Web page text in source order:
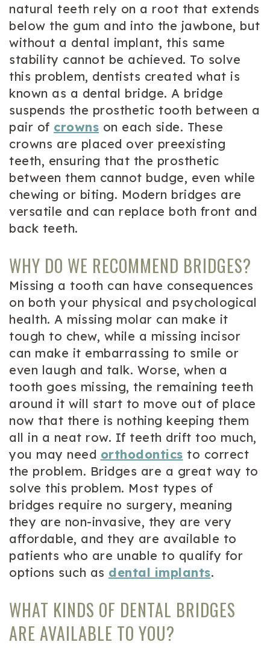
natural teeth rely on a root that extends
below the gum and into the jawbone, but
without a dental implant, this same
stability cannot be achieved. To solve
this problem, dentists created what is
known as a dental bridge. A bridge
suspends the prosthetic tooth between a
pair of crowns on each side. These
crowns are placed over preexisting
teeth, ensuring that the prosthetic
between them cannot budge, even while
chewing or biting. Modern bridges are
versatile and can replace both front and
back teeth.
WHY DO WE RECOMMEND BRIDGES?
Missing a tooth can have consequences
on both your physical and psychological
health. A missing molar can make it
tough to chew, while a missing incisor
can make it embarrassing to smile or
even laugh and talk. Worse, when a
tooth goes missing, the remaining teeth
around it will start to move out of place
now that there is nothing keeping them
all in a neat row. If teeth drift too much,
you may need orthodontics to correct
the problem. Bridges are a great way to
solve this problem. Most types of
bridges require no surgery, meaning
they are non-invasive, they are very
affordable, and they are available to
patients who are unable to qualify for
options such as dental implants.
WHAT KINDS OF DENTAL BRIDGES
ARE AVAILABLE TO YOU?